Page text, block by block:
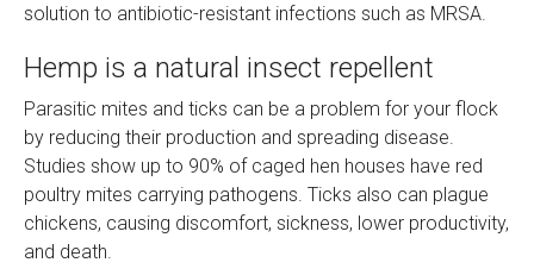
solution to antibiotic-resistant infections such as MRSA.
Hemp is a natural insect repellent
Parasitic mites and ticks can be a problem for your flock
by reducing their production and spreading disease.
Studies show up to 90% of caged hen houses have red
poultry mites carrying pathogens. Ticks also can plague
chickens, causing discomfort, sickness, lower productivity,
and death.